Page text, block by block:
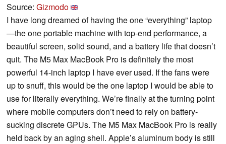
Source: Gizmodo
I have long dreamed of having the one “everything” laptop
—the one portable machine with top-end performance, a
beautiful screen, solid sound, and a battery life that doesn’t
quit. The M5 Max MacBook Pro is definitely the most
powerful 14-inch laptop I have ever used. If the fans were
up to snuff, this would be the one laptop I would be able to
use for literally everything. We’re finally at the turning point
where mobile computers don’t need to rely on battery-
sucking discrete GPUs. The M5 Max MacBook Pro is really
held back by an aging shell. Apple’s aluminum body is still